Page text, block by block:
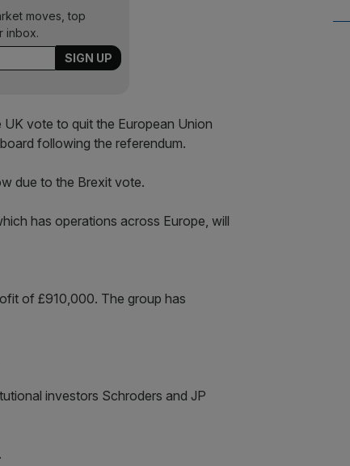
moves, top
inbox.
vote to quit the European Union
following the referendum.
due to the Brexit vote.
has operations across Europe, will
of £910,000. The group has
investors Schroders and JP